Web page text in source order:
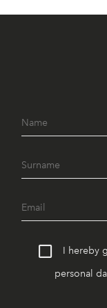
I hereby
personal